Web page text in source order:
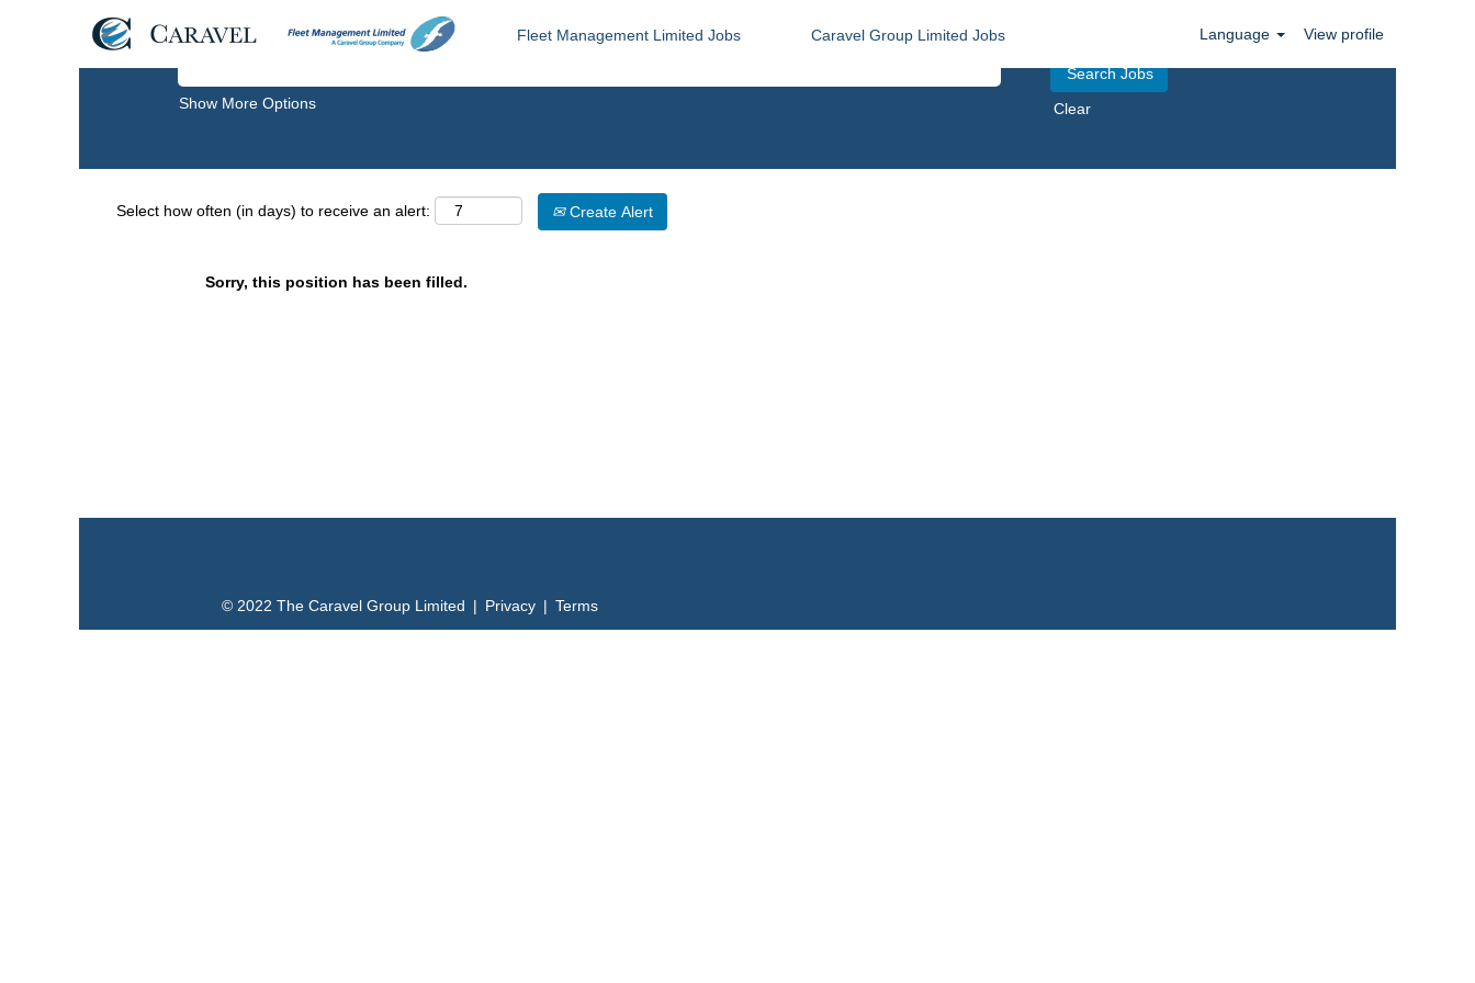
Fleet Management Limited Jobs Caravel Group Limited Jobs Language View profile
Search by Keyword
Show More Options Clear
Select how often (in days) to receive an alert: Create Alert
Sorry, this position has been filled.
© 2022 The Caravel Group Limited | Privacy | Terms